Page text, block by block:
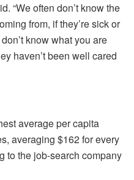
“We often don’t know the
from, if they’re sick or
know what you are
haven’t been well cared
average per capita
averaging $162 for every
to the job-search company